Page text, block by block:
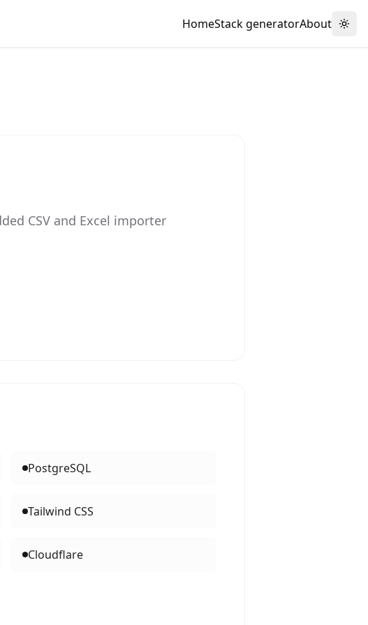
HomeStack generatorAbout
CSV and Excel importer
PostgreSQL
Tailwind CSS
Cloudflare